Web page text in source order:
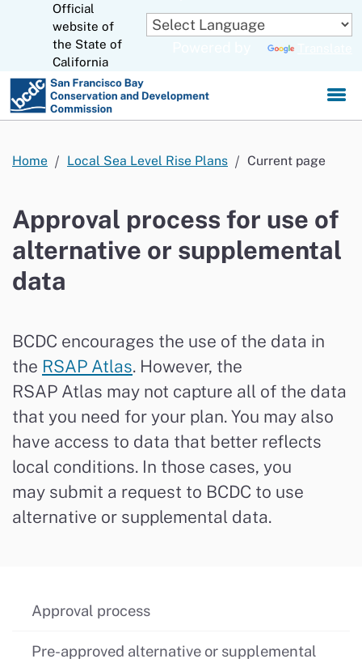
to
Official
website of
the State of
California
Home Local Sea Level Rise Plans Current page
Approval process for use of
alternative or supplemental
data
BCDC encourages the use of the data in
the RSAP Atlas. However, the
RSAP Atlas may not capture all of the data
that you need for your plan. You may also
have access to data that better reflects
local conditions. In those cases, you
may submit a request to BCDC to use
alternative or supplemental data.
Approval process
Pre-approved alternative or supplemental